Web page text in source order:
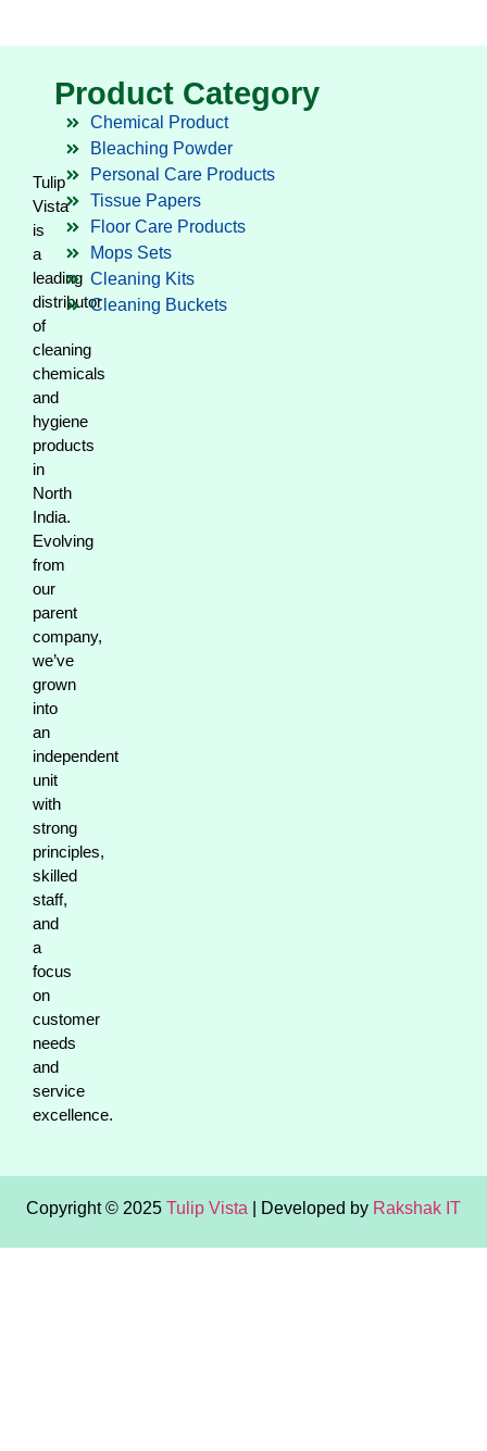
Tulip
Vista
is
a
leading
distributor
of
cleaning
chemicals
and
hygiene
products
in
North
India.
Evolving
from
our
parent
company,
we’ve
grown
into
an
independent
unit
with
strong
principles,
skilled
staff,
and
a
focus
on
customer
needs
and
service
excellence.
Product Category
Chemical Product
Bleaching Powder
Personal Care Products
Tissue Papers
Floor Care Products
Mops Sets
Cleaning Kits
Cleaning Buckets
Copyright © 2025 Tulip Vista | Developed by Rakshak IT